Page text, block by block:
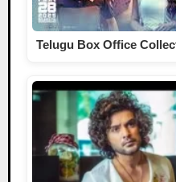
Telugu Box Office